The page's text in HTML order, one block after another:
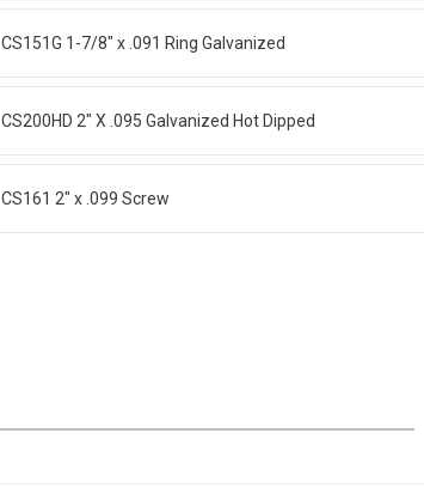
CS151G 1-7/8" x .091 Ring Galvanized
CS200HD 2" X .095 Galvanized Hot Dipped
CS161 2" x .099 Screw